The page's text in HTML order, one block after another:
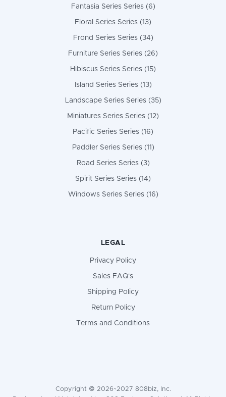
Fantasia Series Series (6)
Floral Series Series (13)
Frond Series Series (34)
Furniture Series Series (26)
Hibiscus Series Series (15)
Island Series Series (13)
Landscape Series Series (35)
Miniatures Series Series (12)
Pacific Series Series (16)
Paddler Series Series (11)
Road Series Series (3)
Spirit Series Series (14)
Windows Series Series (16)
LEGAL
Privacy Policy
Sales FAQ's
Shipping Policy
Return Policy
Terms and Conditions
Copyright © 2026~2027 808biz, Inc.